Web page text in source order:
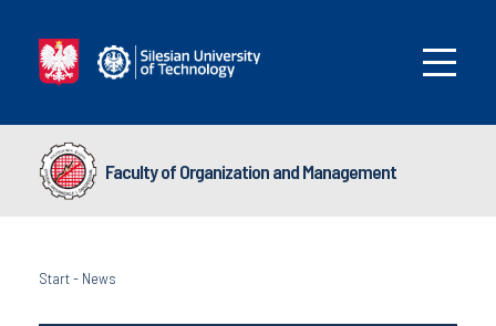
Faculty of Organization and Management
Start- News